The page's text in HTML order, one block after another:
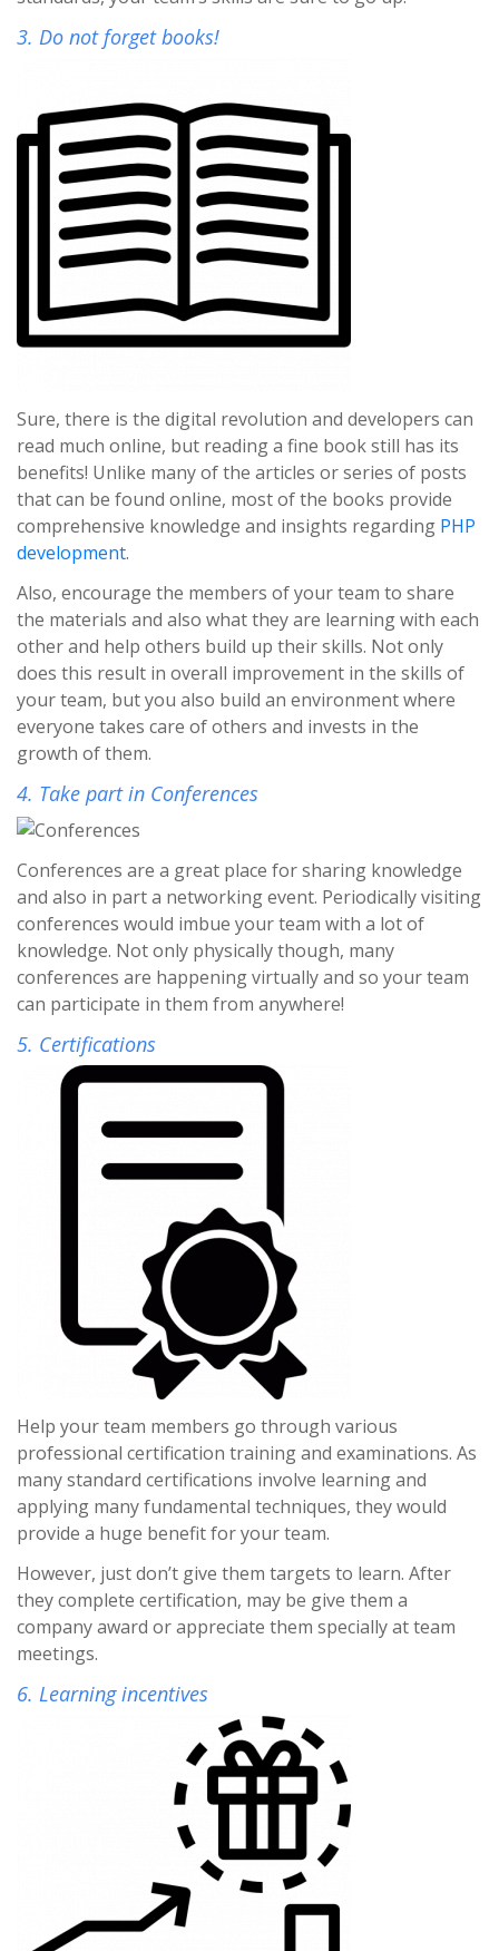
3. Do not forget books!
Sure, there is the digital revolution and developers can
read much online, but reading a fine book still has its
benefits! Unlike many of the articles or series of posts
that can be found online, most of the books provide
comprehensive knowledge and insights regarding PHP
development.
Also, encourage the members of your team to share
the materials and also what they are learning with each
other and help others build up their skills. Not only
does this result in overall improvement in the skills of
your team, but you also build an environment where
everyone takes care of others and invests in the
growth of them.
4. Take part in Conferences
Conferences are a great place for sharing knowledge
and also in part a networking event. Periodically visiting
conferences would imbue your team with a lot of
knowledge. Not only physically though, many
conferences are happening virtually and so your team
can participate in them from anywhere!
5. Certifications
Help your team members go through various
professional certification training and examinations. As
many standard certifications involve learning and
applying many fundamental techniques, they would
provide a huge benefit for your team.
However, just don’t give them targets to learn. After
they complete certification, may be give them a
company award or appreciate them specially at team
meetings.
6. Learning incentives